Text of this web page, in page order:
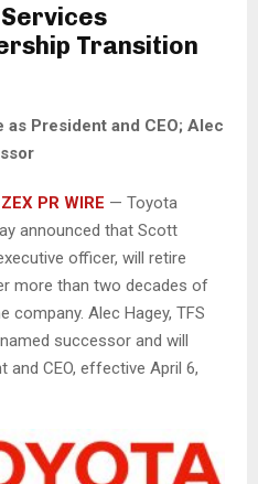
Transition
President and CEO; Alec
ZEX PR WIRE — Toyota
announced that Scott
officer, will retire
more than two decades of
company. Alec Hagey, TFS
successor and will
CEO, effective April 6,